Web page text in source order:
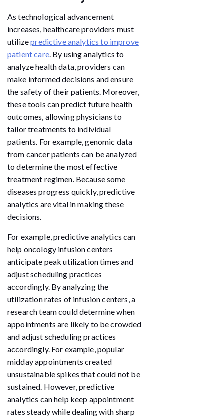
As technological advancement
increases, healthcare providers must
utilizepredictive analytics to improve
patient care. By using analytics to
analyze health data, providers can
make informed decisions and ensure
the safety of their patients. Moreover,
these tools can predict future health
outcomes, allowing physicians to
tailor treatments to individual
patients. For example, genomic data
from cancer patients can be analyzed
to determine the most effective
treatment regimen. Because some
diseases progress quickly, predictive
analytics are vital in making these
decisions.
For example, predictive analytics can
help oncology infusion centers
anticipate peak utilization times and
adjust scheduling practices
accordingly. By analyzing the
utilization rates of infusion centers, a
research team could determine when
appointments are likely to be crowded
and adjust scheduling practices
accordingly. For example, popular
midday appointments created
unsustainable spikes that could not be
sustained. However, predictive
analytics can help keep appointment
rates steady while dealing with sharp